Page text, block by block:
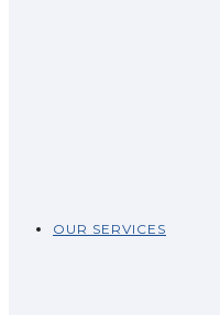
OUR SERVICES